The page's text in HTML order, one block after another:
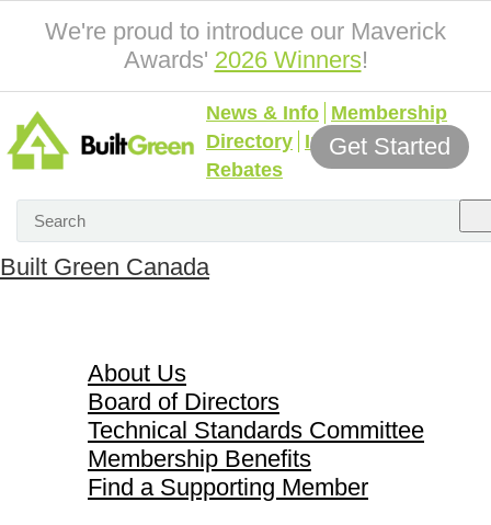
We're proud to introduce our Maverick
Awards' 2026 Winners!
News & Info Membership
Directory Incentives &
Rebates
Get Started
Built Green Canada
About Us
Board of Directors
Technical Standards Committee
Membership Benefits
Find a Supporting Member